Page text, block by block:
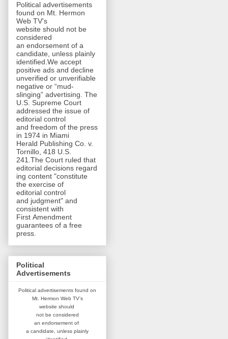
Political advertisements
found on Mt. Hermon
Web TV's
website should not be
considered
an endorsement of a
candidate, unless plainly
identified.We accept
positive ads and decline
unverified or unverifiable
negative or “mud-
slinging” advertising. The
U.S. Supreme Court
addressed the issue of
editorial control
and freedom of the press
in 1974 in Miami
Herald Publishing Co. v.
Tornillo, 418 U.S.
241.The Court ruled that
editorial decisions regard
ing content "constitute
the exercise of
editorial control
and judgment" and
consistent with
First Amendment
guarantees of a free
press.
Political
Advertisements
Political advertisements found on
Mt. Hermon Web TV's
website should
not be considered
an endorsement of
a candidate, unless plainly